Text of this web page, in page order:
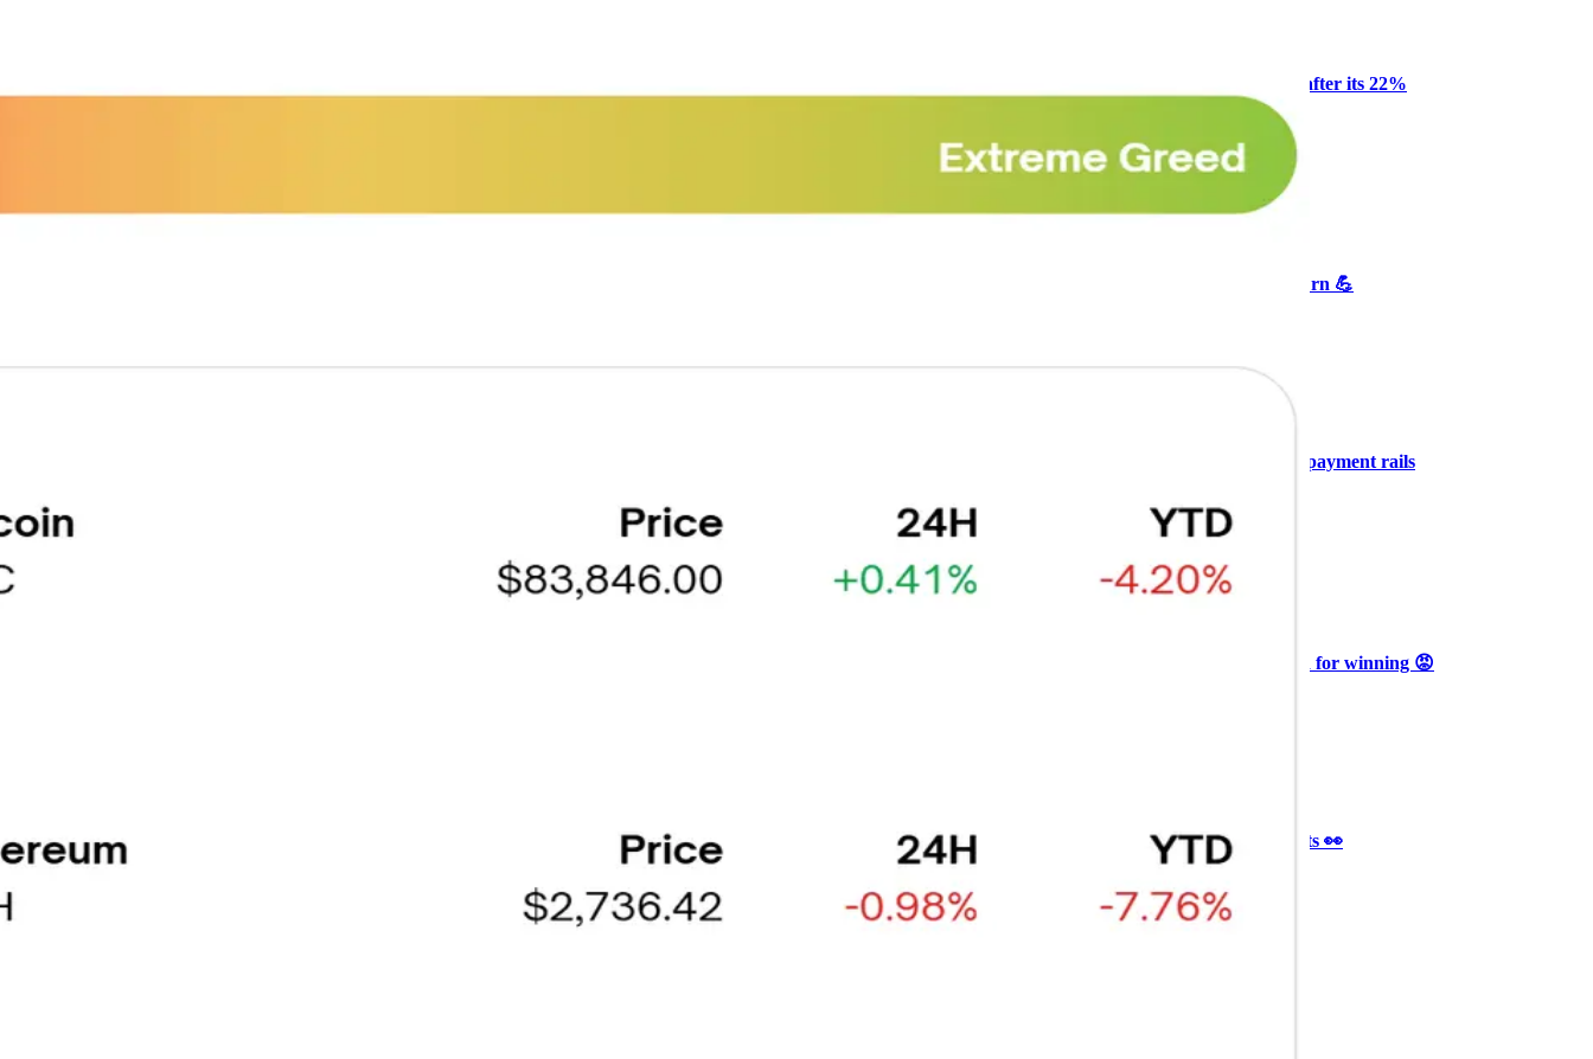
Why Melvin bought Reddit after its 22%
AI
ARTICLE
Ξ
🥛 Crypto's biggest bull case rn 💪
₿
🥛 COIN owns the AI agent payment rails
🥛 Why HOOD got punished for winning 😡
🥛 It’s a big 24hrs for markets 👀
CRYPTO
ARTICLE